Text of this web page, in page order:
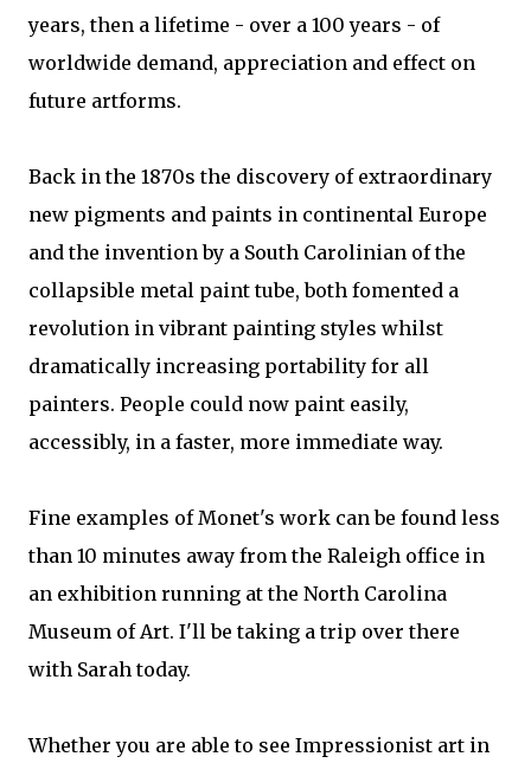
years, then a lifetime - over a 100 years - of
worldwide demand, appreciation and effect on
future artforms.
Back in the 1870s the discovery of extraordinary
new pigments and paints in continental Europe
and the invention by a South Carolinian of the
collapsible metal paint tube, both fomented a
revolution in vibrant painting styles whilst
dramatically increasing portability for all
painters. People could now paint easily,
accessibly, in a faster, more immediate way.
Fine examples of Monet's work can be found less
than 10 minutes away from the Raleigh office in
an exhibition running at the North Carolina
Museum of Art. I'll be taking a trip over there
with Sarah today.
Whether you are able to see Impressionist art in